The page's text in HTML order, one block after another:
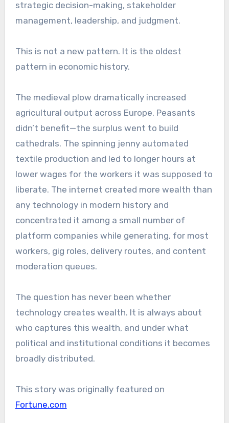
strategic decision-making, stakeholder
management, leadership, and judgment.
This is not a new pattern. It is the oldest
pattern in economic history.
The medieval plow dramatically increased
agricultural output across Europe. Peasants
didn’t benefit—the surplus went to build
cathedrals. The spinning jenny automated
textile production and led to longer hours at
lower wages for the workers it was supposed to
liberate. The internet created more wealth than
any technology in modern history and
concentrated it among a small number of
platform companies while generating, for most
workers, gig roles, delivery routes, and content
moderation queues.
The question has never been whether
technology creates wealth. It is always about
who captures this wealth, and under what
political and institutional conditions it becomes
broadly distributed.
This story was originally featured on
Fortune.com